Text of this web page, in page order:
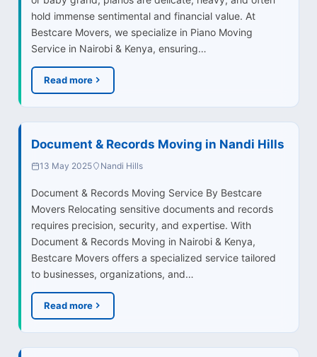
hold immense sentimental and financial value. At
Bestcare Movers, we specialize in Piano Moving
Service in Nairobi & Kenya, ensuring…
Read more
Document & Records Moving in Nandi Hills
13 May 2025 Nandi Hills
Document & Records Moving Service By Bestcare
Movers Relocating sensitive documents and records
requires precision, security, and expertise. With
Document & Records Moving in Nairobi & Kenya,
Bestcare Movers offers a specialized service tailored
to businesses, organizations, and…
Read more